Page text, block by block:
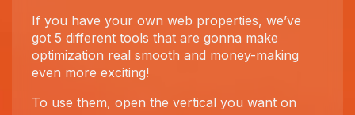
If you have your own web properties, we’ve
got 5 different tools that are gonna make
optimization real smooth and money-making
even more exciting!
To use them, open the vertical you want on